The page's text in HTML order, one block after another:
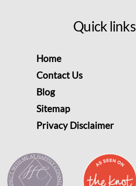
Quick links
Home
Contact Us
Blog
Sitemap
Privacy Disclaimer